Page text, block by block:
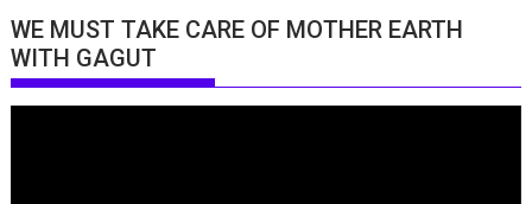
WE MUST TAKE CARE OF MOTHER EARTH
WITH GAGUT